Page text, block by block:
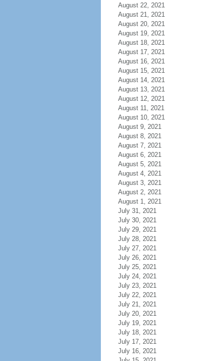
August 22, 2021
August 21, 2021
August 20, 2021
August 19, 2021
August 18, 2021
August 17, 2021
August 16, 2021
August 15, 2021
August 14, 2021
August 13, 2021
August 12, 2021
August 11, 2021
August 10, 2021
August 9, 2021
August 8, 2021
August 7, 2021
August 6, 2021
August 5, 2021
August 4, 2021
August 3, 2021
August 2, 2021
August 1, 2021
July 31, 2021
July 30, 2021
July 29, 2021
July 28, 2021
July 27, 2021
July 26, 2021
July 25, 2021
July 24, 2021
July 23, 2021
July 22, 2021
July 21, 2021
July 20, 2021
July 19, 2021
July 18, 2021
July 17, 2021
July 16, 2021